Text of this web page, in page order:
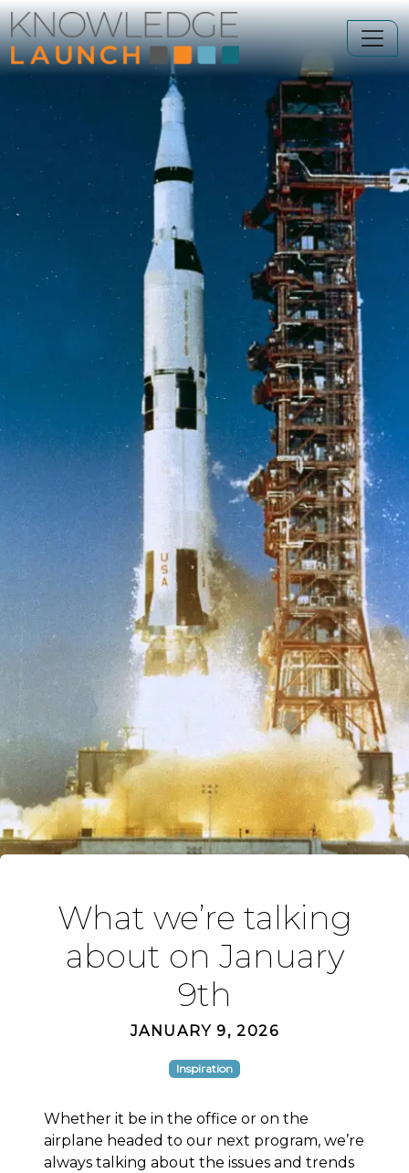
What we’re talking
about on January
9th
JANUARY 9, 2026
Inspiration
Whether it be in the office or on the
airplane headed to our next program, we’re
always talking about the issues and trends